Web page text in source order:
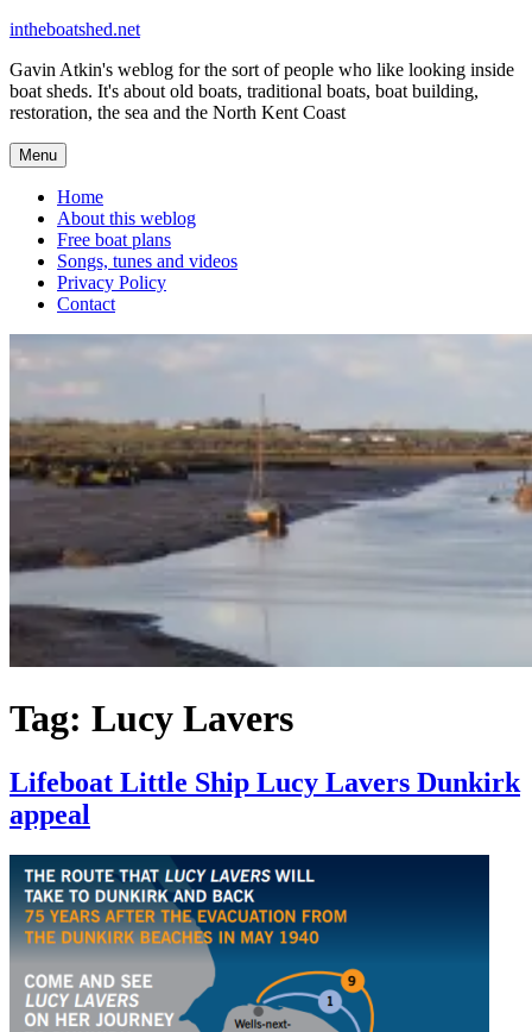
Skip
content
intheboatshed.net
Gavin Atkin's weblog for the sort of people who like looking inside
boat sheds. It's about old boats, traditional boats, boat building,
restoration, the sea and the North Kent Coast
Menu
Home
About this weblog
Free boat plans
Songs, tunes and videos
Privacy Policy
Contact
Tag: Lucy Lavers
Lifeboat Little Ship Lucy Lavers Dunkirk
appeal